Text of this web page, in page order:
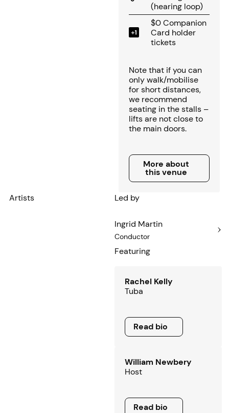
(hearing loop)
$0 Companion
Card holder
tickets
Note that if you can
only walk/mobilise
for short distances,
we recommend
seating in the stalls –
lifts are not close to
the main doors.
More about this venue
More about
this venue
Artists Led by
Ingrid Martin
Conductor
Featuring
Rachel Kelly
Tuba
Read bio
Read bio
William Newbery
Host
Read bio
Read bio